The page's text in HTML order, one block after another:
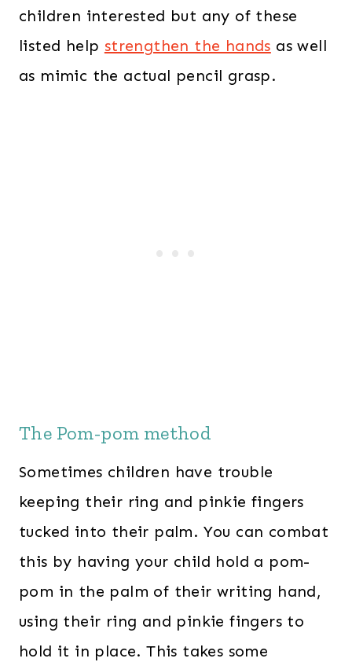
children interested but any of these
listed help strengthen the hands as well
as mimic the actual pencil grasp.
The Pom-pom method
Sometimes children have trouble
keeping their ring and pinkie fingers
tucked into their palm. You can combat
this by having your child hold a pom-
pom in the palm of their writing hand,
using their ring and pinkie fingers to
hold it in place. This takes some